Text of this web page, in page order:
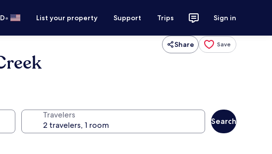
• List your property Support Trips Sign in
Share Save
Travelers
Search